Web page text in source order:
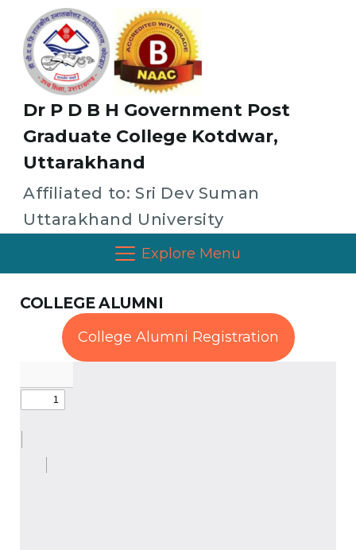
Affiliated to: Sri Dev Suman
Uttarakhand University
Dr P D B H Government Post
Graduate College Kotdwar,
Uttarakhand
Explore Menu
COLLEGE ALUMNI
College Alumni Registration